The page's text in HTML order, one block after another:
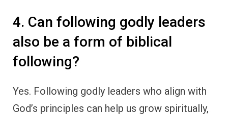
4. Can following godly leaders
also be a form of biblical
following?
Yes. Following godly leaders who align with
God’s principles can help us grow spiritually,